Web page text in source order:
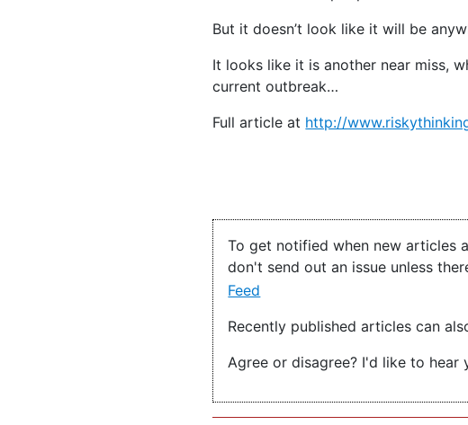
But it doesn’t look like it will be
It looks like it is another near miss,
current outbreak…
Full article at http://
To get notified when new articles
don't send out an issue unless
Feed
Recently published articles can
Agree or disagree? I'd like to